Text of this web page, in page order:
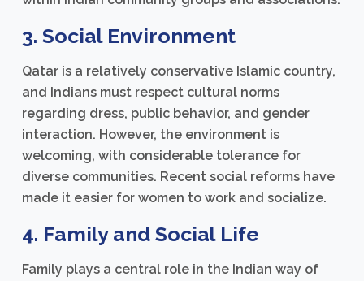
3. Social Environment
Qatar is a relatively conservative Islamic country,
and Indians must respect cultural norms
regarding dress, public behavior, and gender
interaction. However, the environment is
welcoming, with considerable tolerance for
diverse communities. Recent social reforms have
made it easier for women to work and socialize.
4. Family and Social Life
Family plays a central role in the Indian way of